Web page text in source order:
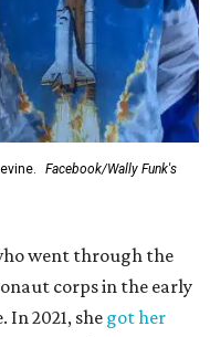
Facebook/Wally Funk's
went through the
corps in the early
In 2021, she got her